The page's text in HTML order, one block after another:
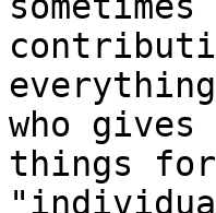
who
things